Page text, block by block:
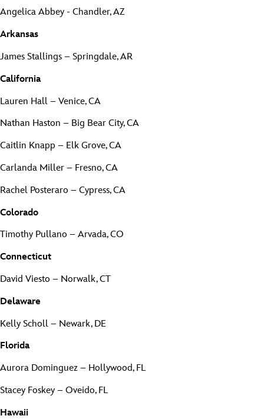
Angelica Abbey - Chandler, AZ
Arkansas
James Stallings – Springdale, AR
California
Lauren Hall – Venice, CA
Nathan Haston – Big Bear City, CA
Caitlin Knapp – Elk Grove, CA
Carlanda Miller – Fresno, CA
Rachel Posteraro – Cypress, CA
Colorado
Timothy Pullano – Arvada, CO
Connecticut
David Viesto – Norwalk, CT
Delaware
Kelly Scholl – Newark, DE
Florida
Aurora Dominguez – Hollywood, FL
Stacey Foskey – Oveido, FL
Hawaii